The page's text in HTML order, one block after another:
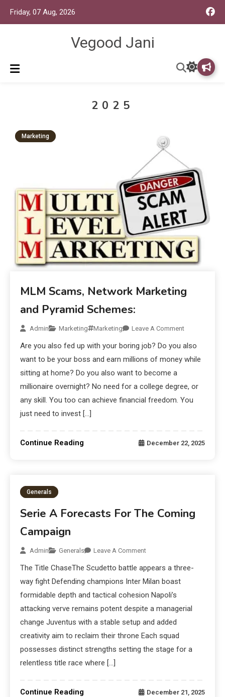
Friday, 07 Aug, 2026
Vegood Jani
2025
Marketing
MLM Scams, Network Marketing
and Pyramid Schemes:
Admin Marketing Marketing Leave A Comment
Are you also fed up with your boring job? Do you also
want to be your boss and earn millions of money while
sitting at home? Do you also want to become a
millionaire overnight? No need for a college degree, or
any skill. You too can achieve financial freedom. You
just need to invest […]
Continue Reading December 22, 2025
Generals
Serie A Forecasts For The Coming
Campaign
Admin Generals Leave A Comment
The Title ChaseThe Scudetto battle appears a three-
way fight Defending champions Inter Milan boast
formidable depth and tactical cohesion Napoli’s
attacking verve remains potent despite a managerial
change Juventus with a stable setup and added
creativity aim to reclaim their throne Each squad
possesses distinct strengths setting the stage for a
relentless title race where […]
Continue Reading December 21, 2025